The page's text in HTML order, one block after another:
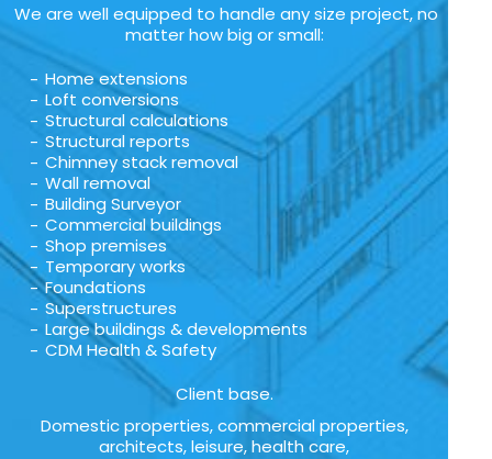
We are well equipped to handle any size project, no
matter how big or small:
Home extensions
Loft conversions
Structural calculations
Structural reports
Chimney stack removal
Wall removal
Building Surveyor
Commercial buildings
Shop premises
Temporary works
Foundations
Superstructures
Large buildings & developments
CDM Health & Safety
Client base.
Domestic properties, commercial properties,
architects, leisure, health care,